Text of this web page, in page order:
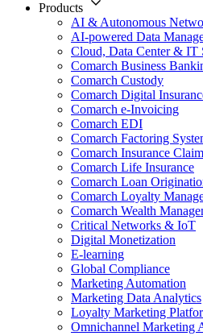
Products
AI & Autonomous
AI-powered Data
Cloud, Data Center & IT
Comarch Business
Comarch Custody
Comarch Digital
Comarch e-Invoicing
Comarch EDI
Comarch Factoring
Comarch Insurance
Comarch Life Insurance
Comarch Loan
Comarch Loyalty
Comarch Wealth
Critical Networks & IoT
Digital Monetization
E-learning
Global Compliance
Marketing Automation
Marketing Data Analytics
Loyalty Marketing
Omnichannel Marketing